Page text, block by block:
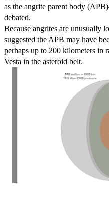
as the angrite parent body
debated.
Because angrites are unusually
suggested the APB may have
perhaps up to 200 kilometers in
Vesta in the asteroid belt.